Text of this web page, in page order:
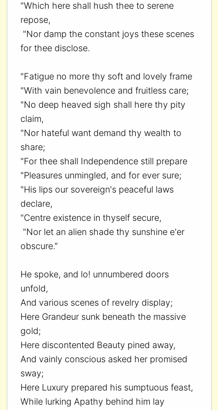
"Which here shall hush thee to serene
repose,
"Nor damp the constant joys these scenes
for thee disclose.
"Fatigue no more thy soft and lovely frame
"With vain benevolence and fruitless care;
"No deep heaved sigh shall here thy pity
claim,
"Nor hateful want demand thy wealth to
share;
"For thee shall Independence still prepare
"Pleasures unmingled, and for ever sure;
"His lips our sovereign's peaceful laws
declare,
"Centre existence in thyself secure,
"Nor let an alien shade thy sunshine e'er
obscure."
He spoke, and lo! unnumbered doors
unfold,
And various scenes of revelry display;
Here Grandeur sunk beneath the massive
gold;
Here discontented Beauty pined away,
And vainly conscious asked her promised
sway;
Here Luxury prepared his sumptuous feast,
While lurking Apathy behind him lay